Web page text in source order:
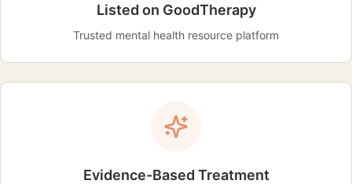
Listed on GoodTherapy
Trusted mental health resource platform
Evidence-Based Treatment